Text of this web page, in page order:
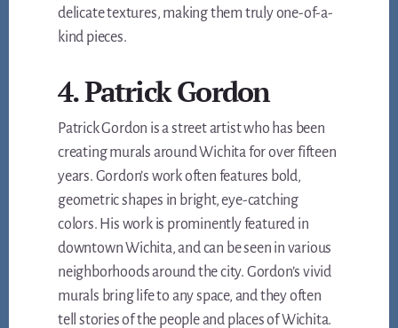
delicate textures, making them truly one-of-a-
kind pieces.
4. Patrick Gordon
Patrick Gordon is a street artist who has been
creating murals around Wichita for over fifteen
years. Gordon’s work often features bold,
geometric shapes in bright, eye-catching
colors. His work is prominently featured in
downtown Wichita, and can be seen in various
neighborhoods around the city. Gordon’s vivid
murals bring life to any space, and they often
tell stories of the people and places of Wichita.